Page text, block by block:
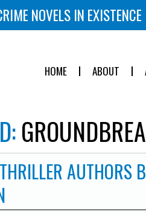
NOVELS IN EXISTENCE
HOME ABOUT
AUTHORS